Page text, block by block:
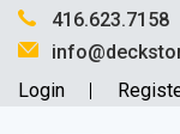
416.623.7158
Login